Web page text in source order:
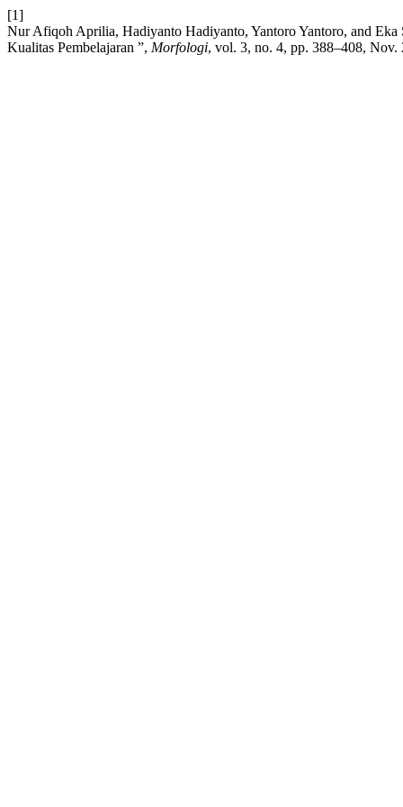
[1]
Nur Afiqoh Aprilia, Hadiyanto Hadiyanto, Yantoro Yantoro, and
Kualitas Pembelajaran ”, Morfologi, vol. 3, no. 4, pp. 388–408, Nov.